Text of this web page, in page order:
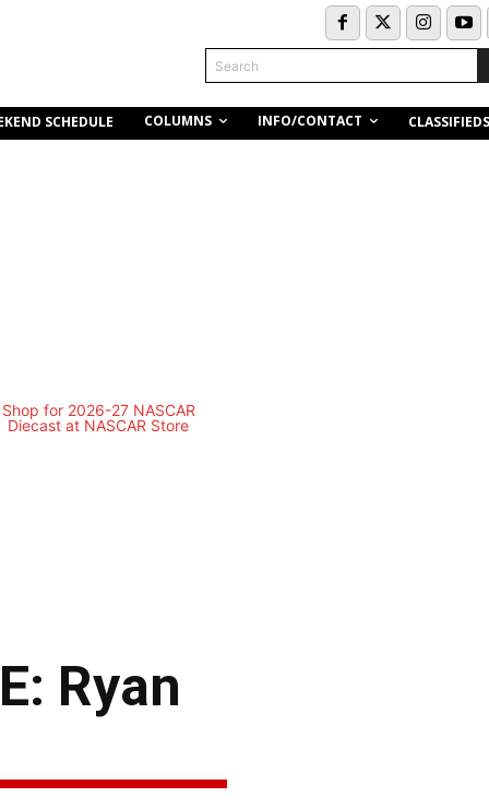
Search
SCHEDULE COLUMNS INFO/CONTACT CLASSIFIEDS
Ryan